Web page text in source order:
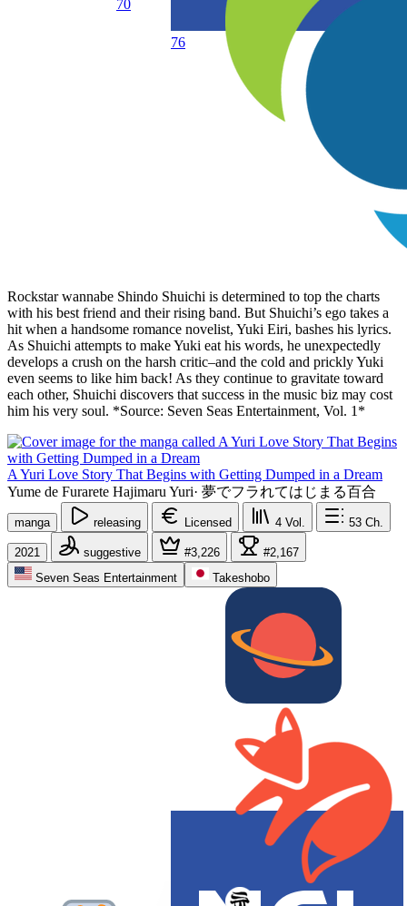
70
76
Rockstar wannabe Shindo Shuichi is determined to top the charts
with his best friend and their rising band. But Shuichi’s ego takes a
hit when a handsome romance novelist, Yuki Eiri, bashes his lyrics.
As Shuichi attempts to make Yuki eat his words, he unexpectedly
develops a crush on the harsh critic–and the cold and prickly Yuki
even seems to like him back! As they continue to gravitate toward
each other, Shuichi discovers that success in the music biz may cost
him his very soul. *Source: Seven Seas Entertainment, Vol. 1*
A Yuri Love Story That Begins with Getting Dumped in a Dream
Yume de Furarete Hajimaru Yuri· 夢でフラれてはじまる百合
manga releasing Licensed 4 Vol. 53 Ch.
2021 suggestive #3,226
#2,167
Seven Seas Entertainment
Takeshobo